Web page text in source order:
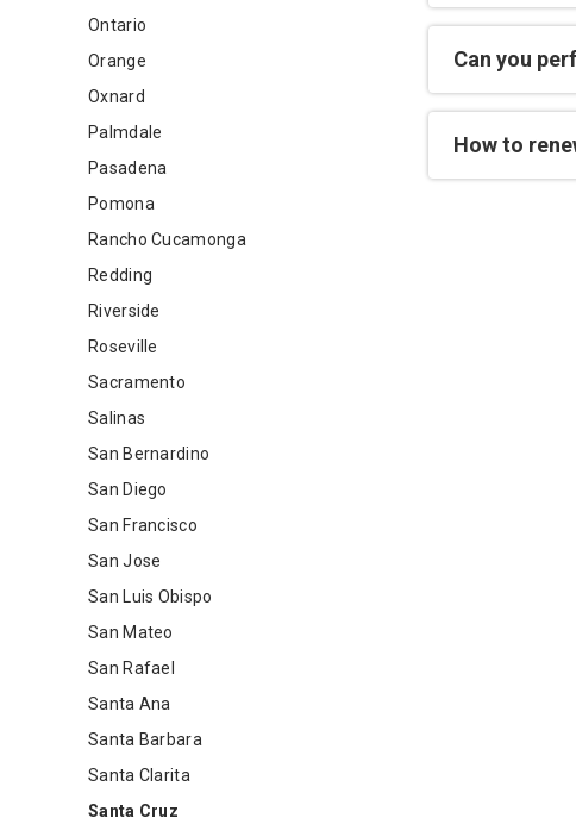
Ontario
Orange
Oxnard
Palmdale
Pasadena
Pomona
Rancho Cucamonga
Redding
Riverside
Roseville
Sacramento
Salinas
San Bernardino
San Diego
San Francisco
San Jose
San Luis Obispo
San Mateo
San Rafael
Santa Ana
Santa Barbara
Santa Clarita
Santa Cruz
Can you
How to